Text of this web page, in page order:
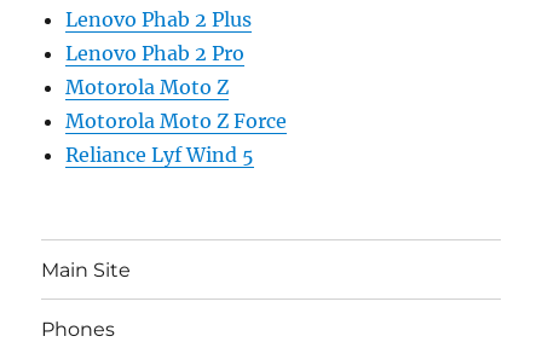
Lenovo Phab 2 Plus
Lenovo Phab 2 Pro
Motorola Moto Z
Motorola Moto Z Force
Reliance Lyf Wind 5
Main Site
Phones